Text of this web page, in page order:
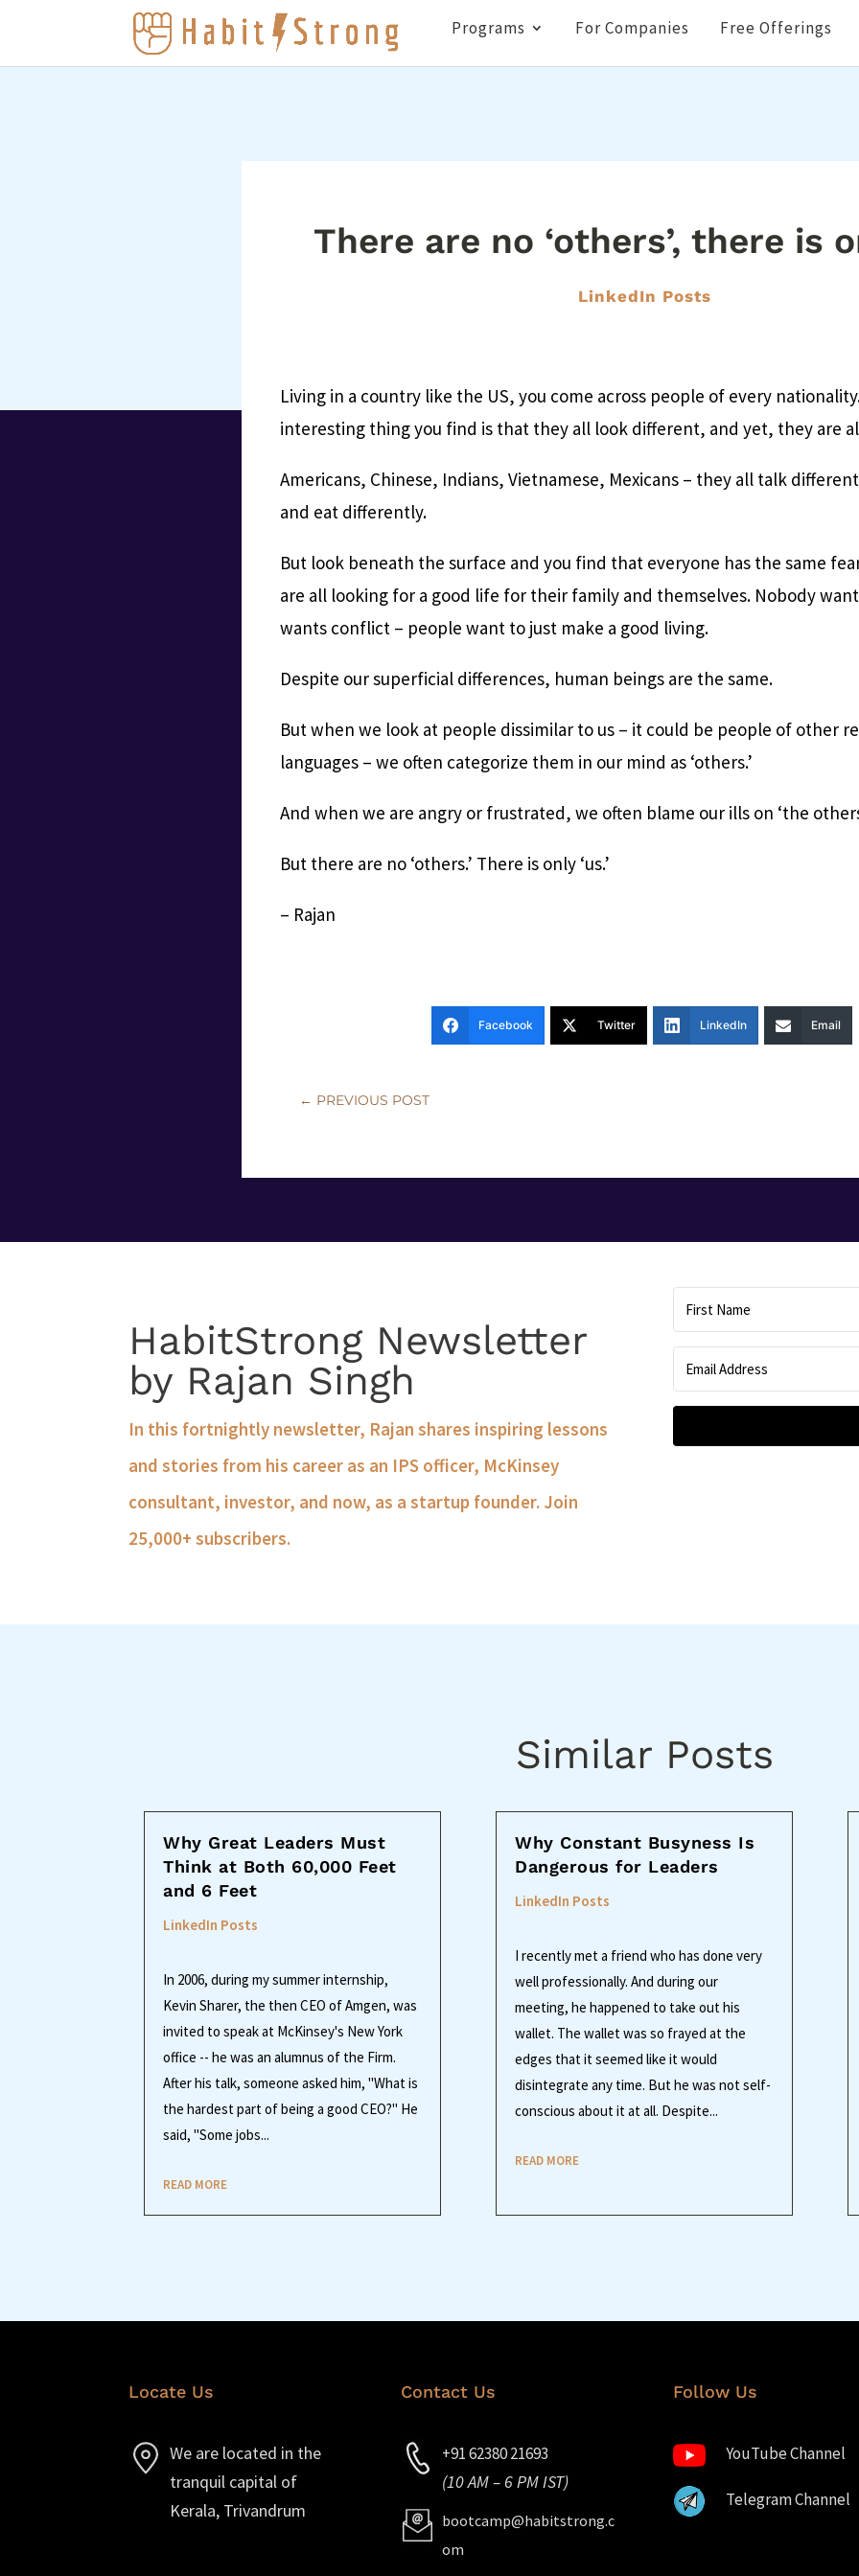
Programs For Companies Free Offerings
There are no ‘others’, there is
LinkedIn Posts
Living in a country like the US, you come across people of every
interesting thing you find is that they all look different, and yet, they are
Americans, Chinese, Indians, Vietnamese, Mexicans – they all talk
and eat differently.
But look beneath the surface and you find that everyone has the same
are all looking for a good life for their family and themselves. Nobody
wants conflict – people want to just make a good living.
Despite our superficial differences, human beings are the same.
But when we look at people dissimilar to us – it could be people of other
languages – we often categorize them in our mind as ‘others.’
And when we are angry or frustrated, we often blame our ills on ‘the
But there are no ‘others.’ There is only ‘us.’
– Rajan
Facebook Twitter LinkedIn Email
← PREVIOUS POST
HabitStrong Newsletter
by Rajan Singh
In this fortnightly newsletter, Rajan shares inspiring lessons
and stories from his career as an IPS officer, McKinsey
consultant, investor, and now, as a startup founder. Join
25,000+ subscribers.
Similar Posts
Why Great Leaders Must
Think at Both 60,000 Feet
and 6 Feet
LinkedIn Posts
In 2006, during my summer internship,
Kevin Sharer, the then CEO of Amgen, was
invited to speak at McKinsey's New York
office -- he was an alumnus of the Firm.
After his talk, someone asked him, "What is
the hardest part of being a good CEO?" He
said, "Some jobs...
READ MORE
Why Constant Busyness Is
Dangerous for Leaders
LinkedIn Posts
I recently met a friend who has done very
well professionally. And during our
meeting, he happened to take out his
wallet. The wallet was so frayed at the
edges that it seemed like it would
disintegrate any time. But he was not self-
conscious about it at all. Despite...
READ MORE
Locate Us
We are located in the
tranquil capital of
Kerala, Trivandrum
Contact Us
+91 62380 21693
(10 AM – 6 PM IST)
bootcamp@habitstrong.c
om
Follow Us
YouTube Channel
Telegram Channel